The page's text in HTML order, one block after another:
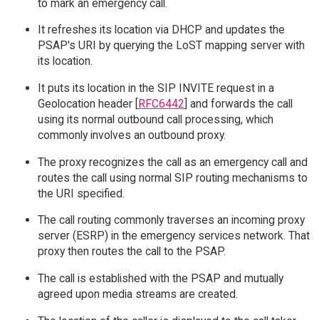
to mark an emergency call.
It refreshes its location via DHCP and updates the
PSAP's URI by querying the LoST mapping server with
its location.
It puts its location in the SIP INVITE request in a
Geolocation header [RFC6442] and forwards the call
using its normal outbound call processing, which
commonly involves an outbound proxy.
The proxy recognizes the call as an emergency call and
routes the call using normal SIP routing mechanisms to
the URI specified.
The call routing commonly traverses an incoming proxy
server (ESRP) in the emergency services network. That
proxy then routes the call to the PSAP.
The call is established with the PSAP and mutually
agreed upon media streams are created.